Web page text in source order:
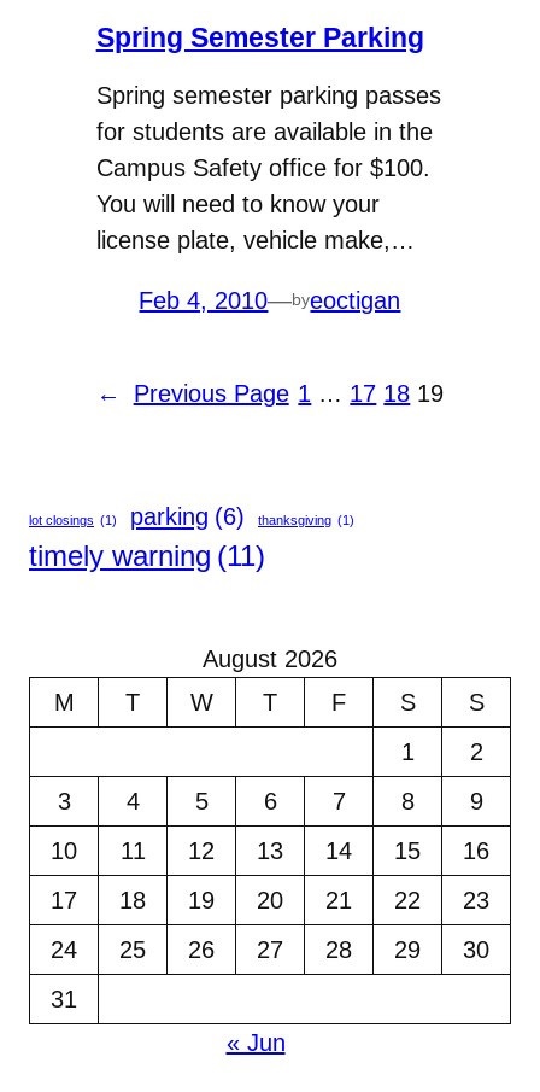
Spring Semester Parking
Spring semester parking passes
for students are available in the
Campus Safety office for $100.
You will need to know your
license plate, vehicle make,…
Feb 4, 2010—byeoctigan
← Previous Page 1 … 17 18 19
lot closings (1) parking (6) thanksgiving (1)
timely warning (11)
August 2026
M
T W T F S
S
1
2
3
4 5 6 7 8
9
10
11 12 13 14 15
16
17
18 19 20 21 22
23
24
25 26 27 28 29
30
31
« Jun